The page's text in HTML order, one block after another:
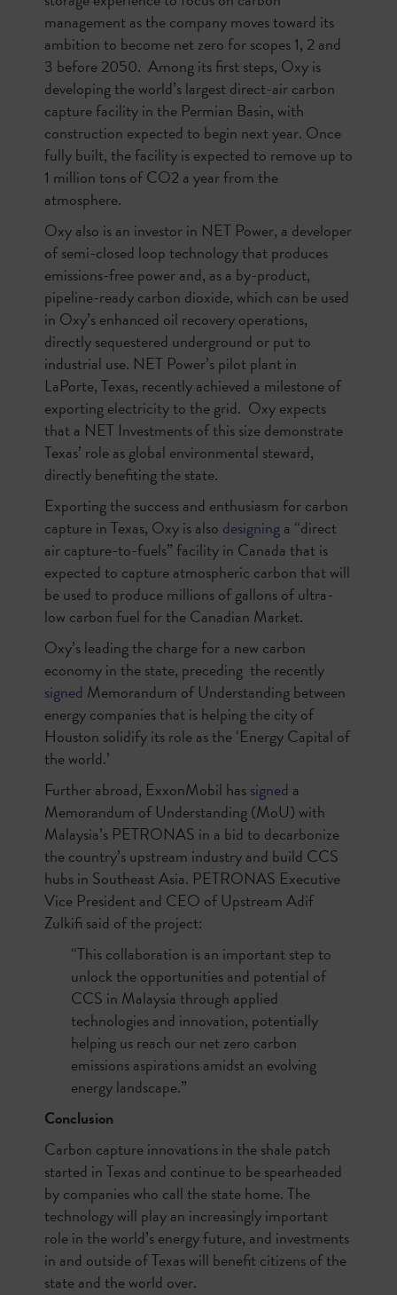
management as the company moves toward its
ambition to become net zero for scopes 1, 2 and
3 before 2050. Among its first steps, Oxy is
developing the world’s largest direct-air carbon
capture facility in the Permian Basin, with
construction expected to begin next year. Once
fully built, the facility is expected to remove up to
1 million tons of CO2 a year from the
atmosphere.
Oxy also is an investor in NET Power, a developer
of semi-closed loop technology that produces
emissions-free power and, as a by-product,
pipeline-ready carbon dioxide, which can be used
in Oxy’s enhanced oil recovery operations,
directly sequestered underground or put to
industrial use. NET Power’s pilot plant in
LaPorte, Texas, recently achieved a milestone of
exporting electricity to the grid. Oxy expects
that a NET Investments of this size demonstrate
Texas’ role as global environmental steward,
directly benefiting the state.
Exporting the success and enthusiasm for carbon
capture in Texas, Oxy is also designinga “direct
air capture-to-fuels” facility in Canada that is
expected to capture atmospheric carbon that will
be used to produce millions of gallons of ultra-
low carbon fuel for the Canadian Market.
Oxy’s leading the charge for a new carbon
economy in the state, preceding the recently
signed Memorandum of Understanding between
energy companies that is helping the city of
Houston solidify its role as the ‘Energy Capital of
the world.’
Further abroad, ExxonMobil hassigned a
Memorandum of Understanding (MoU) with
Malaysia’s PETRONAS in a bid to decarbonize
the country’s upstream industry and build CCS
hubs in Southeast Asia. PETRONAS Executive
Vice President and CEO of Upstream Adif
Zulkifi said of the project:
“This collaboration is an important step to
unlock the opportunities and potential of
CCS in Malaysia through applied
technologies and innovation, potentially
helping us reach our net zero carbon
emissions aspirations amidst an evolving
energy landscape.”
Conclusion
Carbon capture innovations in the shale patch
started in Texas and continue to be spearheaded
by companies who call the state home. The
technology will play an increasingly important
role in the world’s energy future, and investments
in and outside of Texas will benefit citizens of the
state and the world over.